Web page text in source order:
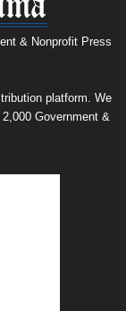
& Nonprofit Press
platform. We
Government &